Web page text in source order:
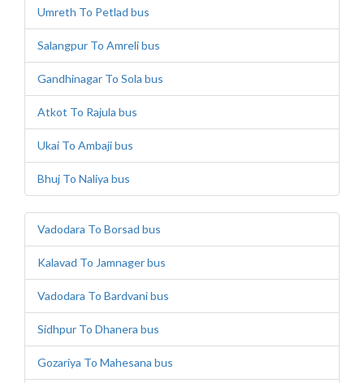
Umreth To Petlad bus
Salangpur To Amreli bus
Gandhinagar To Sola bus
Atkot To Rajula bus
Ukai To Ambaji bus
Bhuj To Naliya bus
Vadodara To Borsad bus
Kalavad To Jamnager bus
Vadodara To Bardvani bus
Sidhpur To Dhanera bus
Gozariya To Mahesana bus